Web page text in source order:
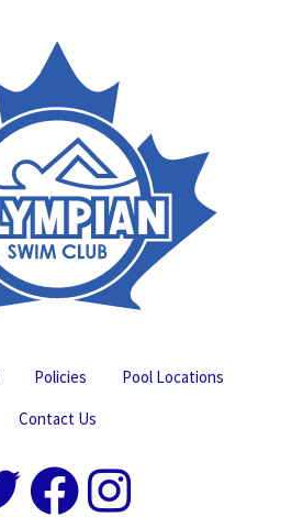
Policies
Pool Locations
Contact Us